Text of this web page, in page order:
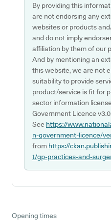
By providing this
are not endorsing any
websites or products
and do not imply
affiliation by them of our
And by mentioning an
this website, we are not
suitability to provide
product/service is fit for
sector information
Government Licence
See https://
n-government-licence/
from https://
t/gp-practices-and-
Opening times